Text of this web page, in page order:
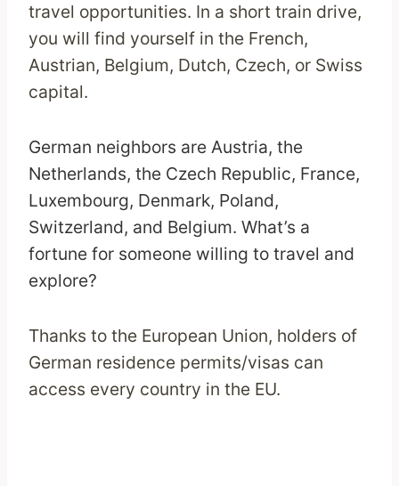
travel opportunities. In a short train drive,
you will find yourself in the French,
Austrian, Belgium, Dutch, Czech, or Swiss
capital.
German neighbors are Austria, the
Netherlands, the Czech Republic, France,
Luxembourg, Denmark, Poland,
Switzerland, and Belgium. What’s a
fortune for someone willing to travel and
explore?
Thanks to the European Union, holders of
German residence permits/visas can
access every country in the EU.